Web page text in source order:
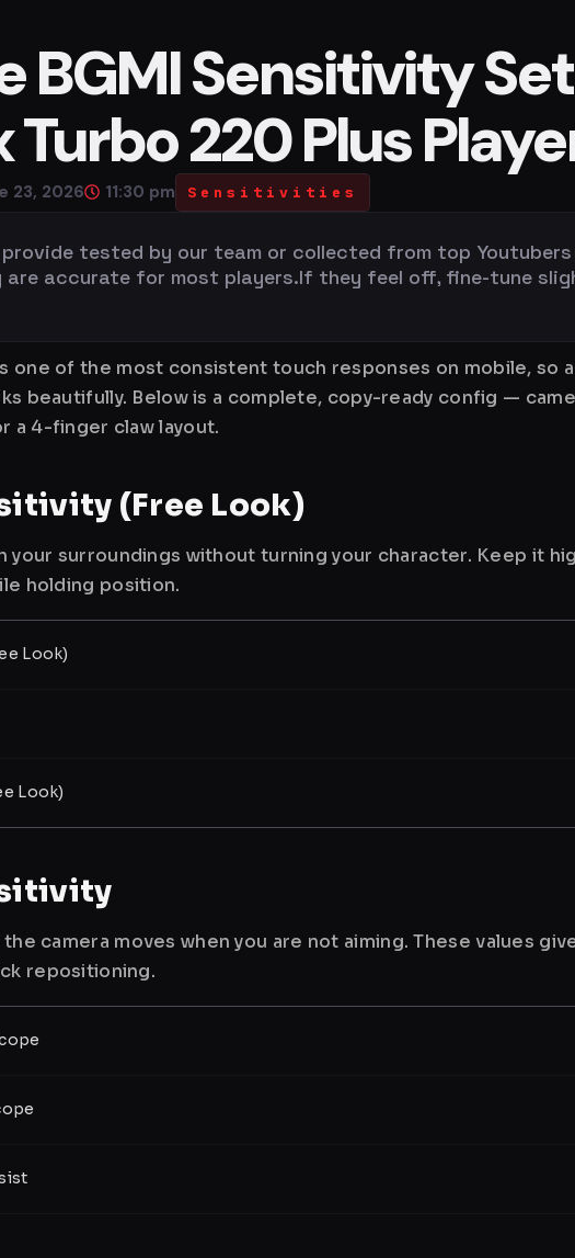
BGMI Sensitivity
220 Plus
23, 2026 11:30 pm Sensitivities
tested by our team or collected from top Youtubers
are accurate for most players.If they feel off, fine-tune
one of the most consistent touch responses on mobile, so
beautifully. Below is a complete, copy-ready config —
a 4-finger claw layout.
(Free Look)
your surroundings without turning your character. Keep it
holding position.
Look)
Look)
camera moves when you are not aiming. These values
repositioning.